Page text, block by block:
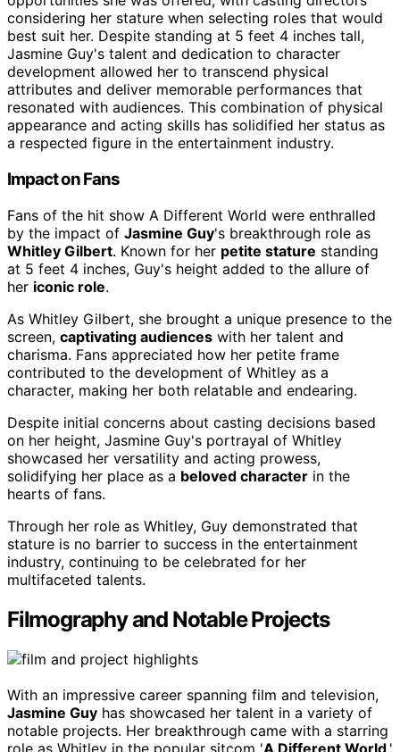
considering her stature when selecting roles that would
best suit her. Despite standing at 5 feet 4 inches tall,
Jasmine Guy's talent and dedication to character
development allowed her to transcend physical
attributes and deliver memorable performances that
resonated with audiences. This combination of physical
appearance and acting skills has solidified her status as
a respected figure in the entertainment industry.
Impact on Fans
Fans of the hit show A Different World were enthralled
by the impact of Jasmine Guy's breakthrough role as
Whitley Gilbert. Known for her petite stature standing
at 5 feet 4 inches, Guy's height added to the allure of
her iconic role.
As Whitley Gilbert, she brought a unique presence to the
screen, captivating audiences with her talent and
charisma. Fans appreciated how her petite frame
contributed to the development of Whitley as a
character, making her both relatable and endearing.
Despite initial concerns about casting decisions based
on her height, Jasmine Guy's portrayal of Whitley
showcased her versatility and acting prowess,
solidifying her place as a beloved character in the
hearts of fans.
Through her role as Whitley, Guy demonstrated that
stature is no barrier to success in the entertainment
industry, continuing to be celebrated for her
multifaceted talents.
Filmography and Notable Projects
With an impressive career spanning film and television,
Jasmine Guy has showcased her talent in a variety of
notable projects. Her breakthrough came with a starring
role as Whitley in the popular sitcom 'A Different World,'